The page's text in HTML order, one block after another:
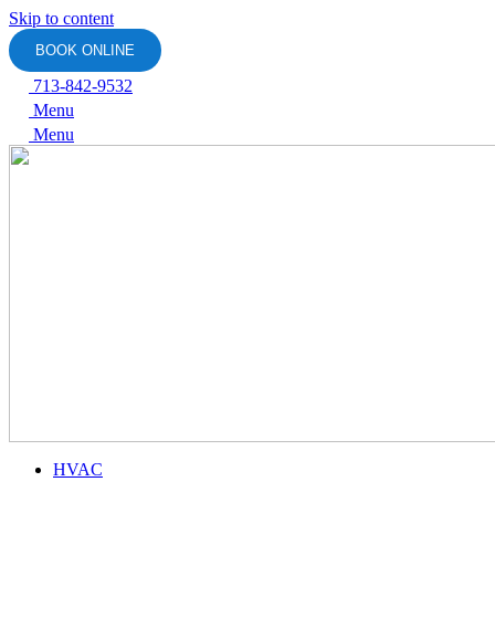
Skip to content
BOOK ONLINE
713-842-9532
Menu
Menu
HVAC